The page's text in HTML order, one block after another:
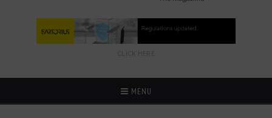
CLICK HERE
MENU